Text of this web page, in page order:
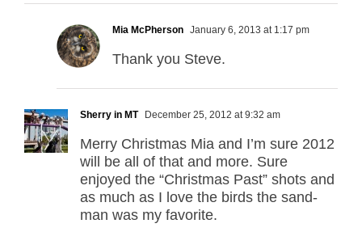
Mia McPherson January 6, 2013 at 1:17 pm
Thank you Steve.
Sherry in MT December 25, 2012 at 9:32 am
Merry Christmas Mia and I’m sure 2012
will be all of that and more. Sure
enjoyed the “Christmas Past” shots and
as much as I love the birds the sand-
man was my favorite.